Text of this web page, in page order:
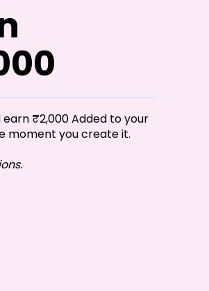
earn ₹2,000 Added to your
moment you create it.